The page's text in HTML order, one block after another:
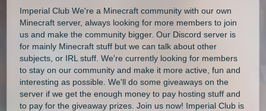
Imperial Club We're a Minecraft community with our own
Minecraft server, always looking for more members to join
us and make the community bigger. Our Discord server is
for mainly Minecraft stuff but we can talk about other
subjects, or IRL stuff. We're currently looking for members
to stay on our community and make it more active, fun and
interesting as possible. We'll do some giveaways on the
server if we get the enough money to pay hosting stuff and
to pay for the giveaway prizes. Join us now! Imperial Club is